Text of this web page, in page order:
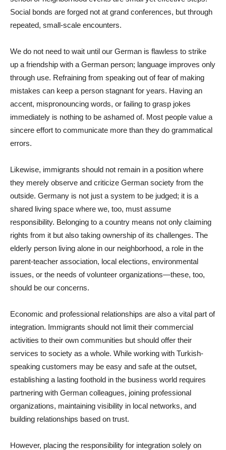
Social bonds are forged not at grand conferences, but through
repeated, small-scale encounters.
We do not need to wait until our German is flawless to strike
up a friendship with a German person; language improves only
through use. Refraining from speaking out of fear of making
mistakes can keep a person stagnant for years. Having an
accent, mispronouncing words, or failing to grasp jokes
immediately is nothing to be ashamed of. Most people value a
sincere effort to communicate more than they do grammatical
errors.
Likewise, immigrants should not remain in a position where
they merely observe and criticize German society from the
outside. Germany is not just a system to be judged; it is a
shared living space where we, too, must assume
responsibility. Belonging to a country means not only claiming
rights from it but also taking ownership of its challenges. The
elderly person living alone in our neighborhood, a role in the
parent-teacher association, local elections, environmental
issues, or the needs of volunteer organizations—these, too,
should be our concerns.
Economic and professional relationships are also a vital part of
integration. Immigrants should not limit their commercial
activities to their own communities but should offer their
services to society as a whole. While working with Turkish-
speaking customers may be easy and safe at the outset,
establishing a lasting foothold in the business world requires
partnering with German colleagues, joining professional
organizations, maintaining visibility in local networks, and
building relationships based on trust.
However, placing the responsibility for integration solely on